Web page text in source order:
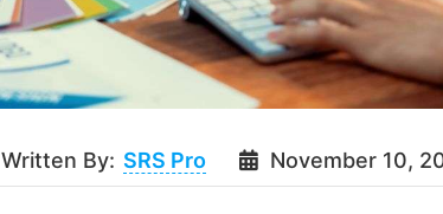
Written By: SRS Pro November 10,